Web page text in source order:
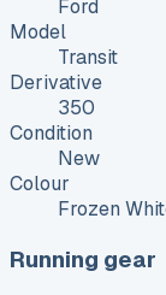
Ford
Model
Transit
Derivative
350
Condition
New
Colour
Frozen
Running gear